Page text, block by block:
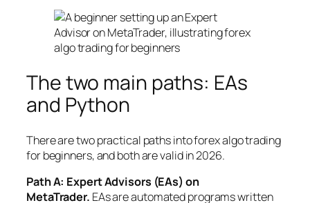
The two main paths: EAs
and Python
There are two practical paths into forex algo trading
for beginners, and both are valid in 2026.
Path A: Expert Advisors (EAs) on
MetaTrader. EAs are automated programs written